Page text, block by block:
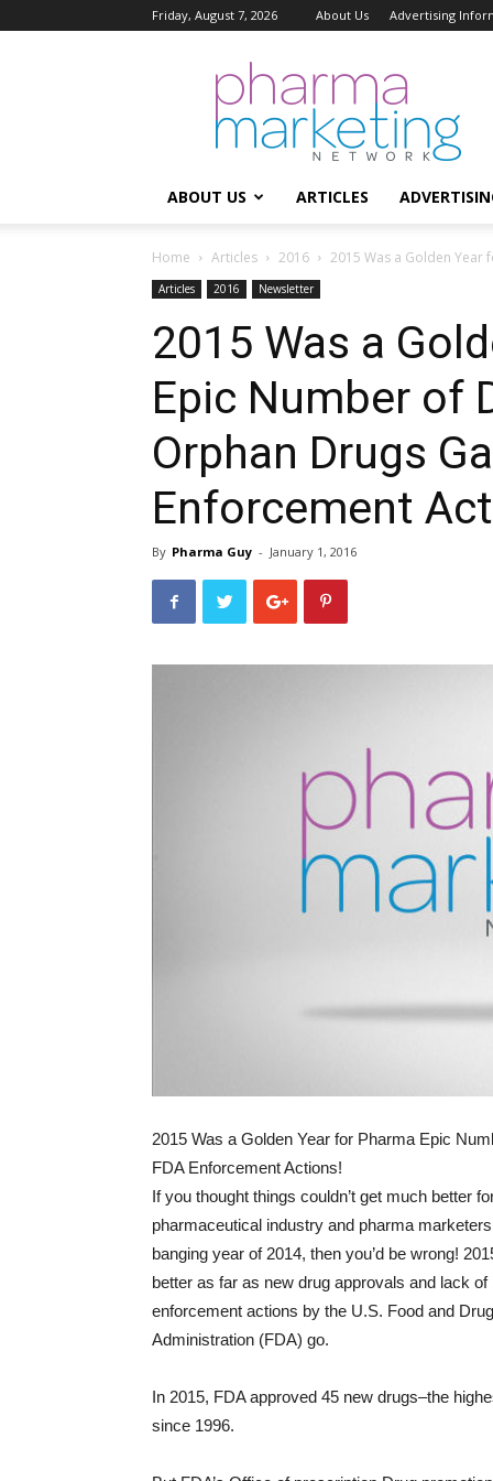
Friday, August 7, 2026 About Us Advertising
Pharma
Marketing
Network
ABOUT US ARTICLES
Home Articles 2016 2015 Was a Golden Year
Articles 2016 Newsletter
2015 Was a
Epic Number of
Orphan Drugs
Enforcement
By Pharma Guy - January 1, 2016
2015 Was a Golden Year for Pharma Epic
FDA Enforcement Actions!
If you thought things couldn’t get much better
pharmaceutical industry and pharma
banging year of 2014, then you’d be wrong!
better as far as new drug approvals and lack of
enforcement actions by the U.S. Food and Drug
Administration (FDA) go.
In 2015, FDA approved 45 new drugs–the
since 1996.